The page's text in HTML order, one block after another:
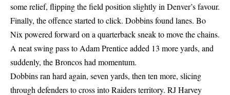
some relief, flipping the field position slightly in Denver’s favour.
Finally, the offence started to click. Dobbins found lanes. Bo
Nix powered forward on a quarterback sneak to move the chains.
A neat swing pass to Adam Prentice added 13 more yards, and
suddenly, the Broncos had momentum.
Dobbins ran hard again, seven yards, then ten more, slicing
through defenders to cross into Raiders territory. RJ Harvey